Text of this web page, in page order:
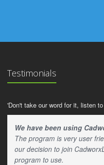
Testimonials
'Don't take our word for it, listen
We have been using
The program is very user
our decision to join
program to use.